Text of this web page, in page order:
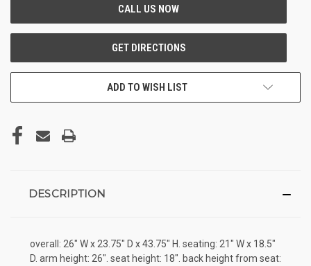
ADD TO WISH LIST
DESCRIPTION
overall: 26" W x 23.75" D x 43.75" H. seating: 21" W x 18.5"
D. arm height: 26". seat height: 18". back height from seat: